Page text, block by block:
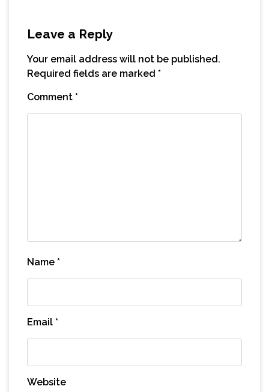
Leave a Reply
Your email address will not be published.
Required fields are marked *
Comment *
Name *
Email *
Website